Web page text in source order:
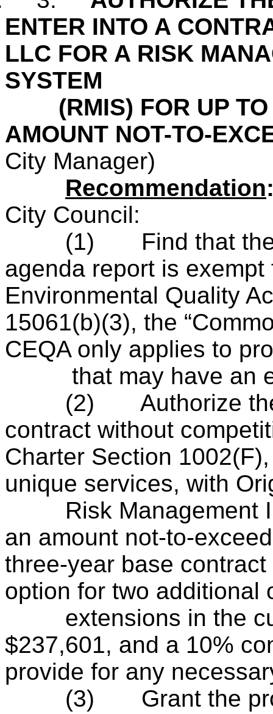
ENTER INTO A
LLC FOR A RISK
SYSTEM
(RMIS) FOR UP TO
AMOUNT NOT-TO-
City Manager)
Recommendation
City Council:
(1)
Find that
agenda report is
Environmental Quality
15061(b)(3), the
CEQA only applies to
that may have an
(2)
Authorize
contract without
Charter Section
unique services, with
Risk Management
an amount not-to-
three-year base
option for two additional
extensions in the
$237,601, and a 10%
provide for any
(3)
Grant the